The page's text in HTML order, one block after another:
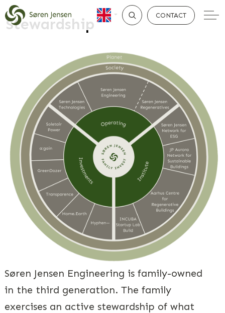
CONTACT
Stewardship
Søren Jensen Engineering is family-owned
in the third generation. The family
exercises an active stewardship of what